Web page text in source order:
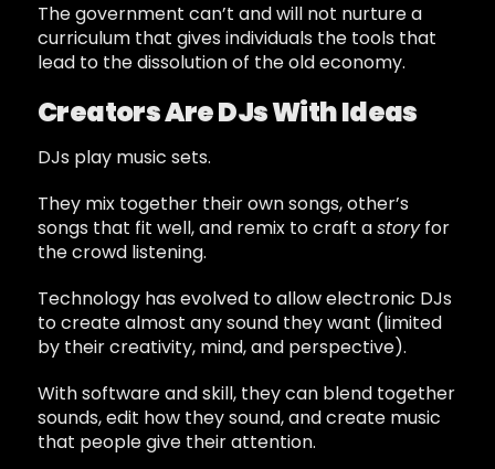
The government can’t and will not nurture a
curriculum that gives individuals the tools that
lead to the dissolution of the old economy.
Creators Are DJs With Ideas
DJs play music sets.
They mix together their own songs, other’s
songs that fit well, and remix to craft astoryfor
the crowd listening.
Technology has evolved to allow electronic DJs
to create almost any sound they want (limited
by their creativity, mind, and perspective).
With software and skill, they can blend together
sounds, edit how they sound, and create music
that people give their attention.